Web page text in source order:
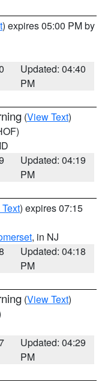
) expires 05:00 PM by
Updated: 04:40
PM
(View Text)
Updated: 04:19
PM
) expires 07:15
, in NJ
Updated: 04:18
PM
(View Text)
Updated: 04:29
PM